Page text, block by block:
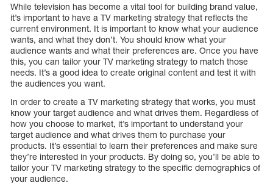
While television has become a vital tool for building brand value,
it’s important to have a TV marketing strategy that reflects the
current environment. It is important to know what your audience
wants, and what they don’t. You should know what your
audience wants and what their preferences are. Once you have
this, you can tailor your TV marketing strategy to match those
needs. It’s a good idea to create original content and test it with
the audiences you want.
In order to create a TV marketing strategy that works, you must
know your target audience and what drives them. Regardless of
how you choose to market, it’s important to understand your
target audience and what drives them to purchase your
products. It’s essential to learn their preferences and make sure
they’re interested in your products. By doing so, you’ll be able to
tailor your TV marketing strategy to the specific demographics of
your audience.